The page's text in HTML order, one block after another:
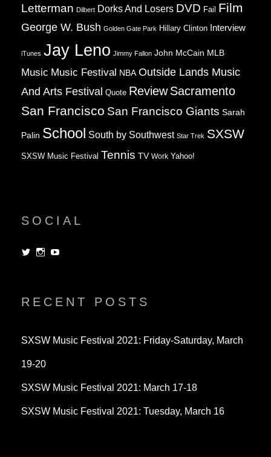
Letterman Dilbert Dorks And Losers DVD Fail Film
George W. Bush Golden Gate Park Hillary Clinton Interview
iTunes Jay Leno Jimmy Fallon John McCain MLB
Music Music Festival NBA Outside Lands Music
And Arts Festival Quote Review Sacramento
San Francisco San Francisco Giants Sarah
Palin School South by Southwest Star Trek SXSW
SXSW Music Festival Tennis TV Work Yahoo!
SOCIAL
View View
RECENT POSTS
SXSW Music Festival 2021: Friday-Saturday, March
19-20
SXSW Music Festival 2021: March 17-18
SXSW Music Festival 2021: Tuesday, March 16